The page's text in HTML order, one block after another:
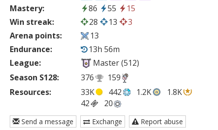
Mastery: 86 55
15
Win streak:
28 13
3
Arena points:
13
Endurance:
13h 56m
League:
Master (512)
Season S128:
376
159
Resources:
33K 442 1.2K
1.8K
42
20
Send a message Exchange Report abuse